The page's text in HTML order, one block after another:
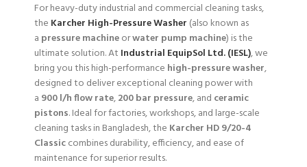
For heavy-duty industrial and commercial cleaning tasks,
the Karcher High-Pressure Washer (also known as
a pressure machineorwater pump machine) is the
ultimate solution. At Industrial EquipSol Ltd. (IESL), we
bring you this high-performance high-pressure washer,
designed to deliver exceptional cleaning power with
a 900 l/h flow rate,200 bar pressure, and ceramic
pistons. Ideal for factories, workshops, and large-scale
cleaning tasks in Bangladesh, the Karcher HD 9/20-4
Classiccombines durability, efficiency, and ease of
maintenance for superior results.